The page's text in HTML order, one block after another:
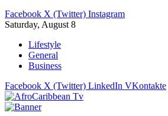
Facebook X (Twitter) Instagram
Saturday, August 8
Lifestyle
General
Business
Facebook X (Twitter) LinkedIn VKontakte